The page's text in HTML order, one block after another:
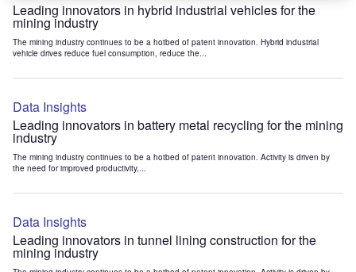
Leading innovators in hybrid industrial vehicles for the
mining industry
The mining industry continues to be a hotbed of patent innovation. Hybrid industrial
vehicle drives reduce fuel consumption, reduce the...
Data Insights
Leading innovators in battery metal recycling for the mining
industry
The mining industry continues to be a hotbed of patent innovation. Activity is driven by
the need for improved productivity,...
Data Insights
Leading innovators in tunnel lining construction for the
mining industry